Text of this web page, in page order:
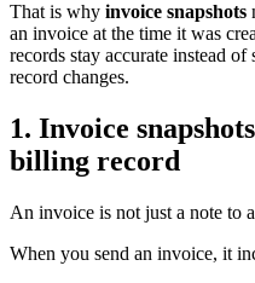
That is why invoice snapshots
an invoice at the time it was
records stay accurate instead
record changes.
1. Invoice
billing record
An invoice is not just a note to
When you send an invoice, it